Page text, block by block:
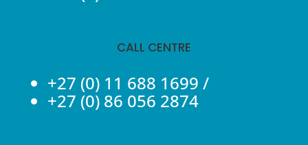
CALL CENTRE
+27 (0) 11 688 1699 /
+27 (0) 86 056 2874